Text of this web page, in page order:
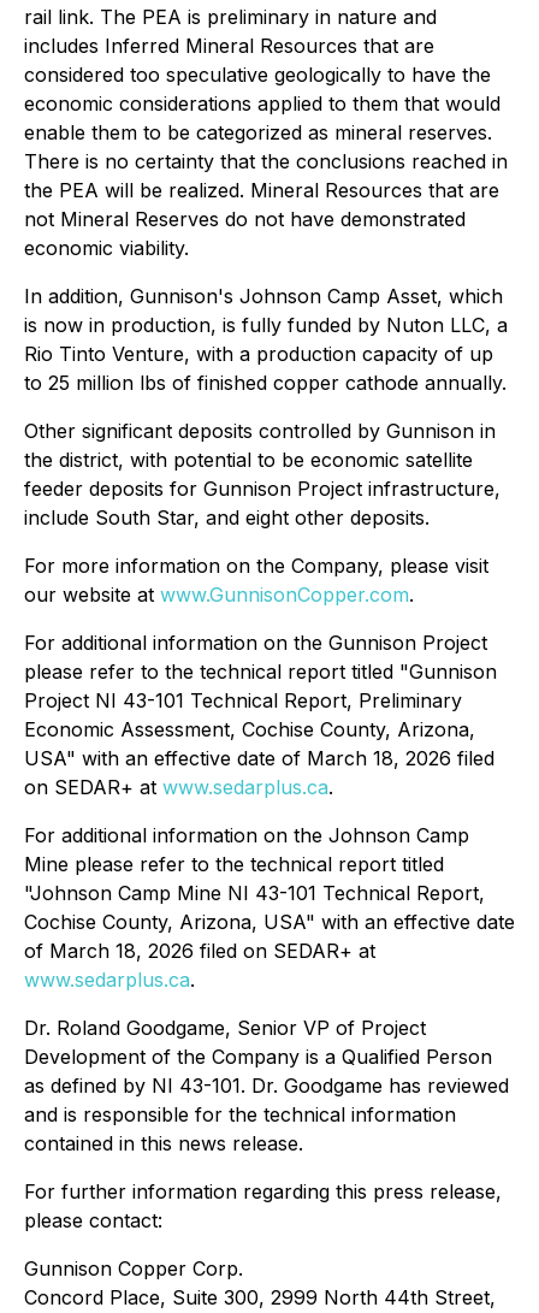
rail link. The PEA is preliminary in nature and
includes Inferred Mineral Resources that are
considered too speculative geologically to have the
economic considerations applied to them that would
enable them to be categorized as mineral reserves.
There is no certainty that the conclusions reached in
the PEA will be realized. Mineral Resources that are
not Mineral Reserves do not have demonstrated
economic viability.
In addition, Gunnison's Johnson Camp Asset, which
is now in production, is fully funded by Nuton LLC, a
Rio Tinto Venture, with a production capacity of up
to 25 million lbs of finished copper cathode annually.
Other significant deposits controlled by Gunnison in
the district, with potential to be economic satellite
feeder deposits for Gunnison Project infrastructure,
include South Star, and eight other deposits.
For more information on the Company, please visit
our website at www.GunnisonCopper.com.
For additional information on the Gunnison Project
please refer to the technical report titled "Gunnison
Project NI 43-101 Technical Report, Preliminary
Economic Assessment, Cochise County, Arizona,
USA" with an effective date of March 18, 2026 filed
on SEDAR+ at www.sedarplus.ca.
For additional information on the Johnson Camp
Mine please refer to the technical report titled
"Johnson Camp Mine NI 43-101 Technical Report,
Cochise County, Arizona, USA" with an effective date
of March 18, 2026 filed on SEDAR+ at
www.sedarplus.ca.
Dr. Roland Goodgame, Senior VP of Project
Development of the Company is a Qualified Person
as defined by NI 43-101. Dr. Goodgame has reviewed
and is responsible for the technical information
contained in this news release.
For further information regarding this press release,
please contact:
Gunnison Copper Corp.
Concord Place, Suite 300, 2999 North 44th Street,